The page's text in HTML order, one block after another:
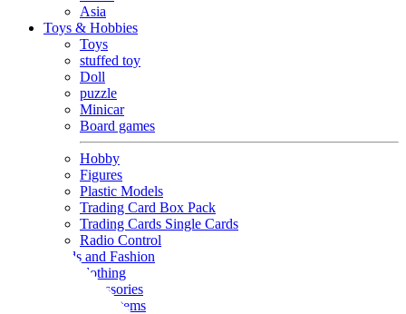
Asia
Toys & Hobbies
Toys
stuffed toy
Doll
puzzle
Minicar
Board games
Hobby
Figures
Plastic Models
Trading Card Box Pack
Trading Cards Single Cards
Radio Control
Goods and Fashion
clothing
accessories
Small items